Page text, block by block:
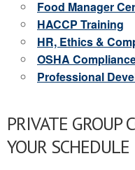
Food Manager
HACCP Training
HR, Ethics &
OSHA
Professional
PRIVATE GROUP
YOUR SCHEDULE